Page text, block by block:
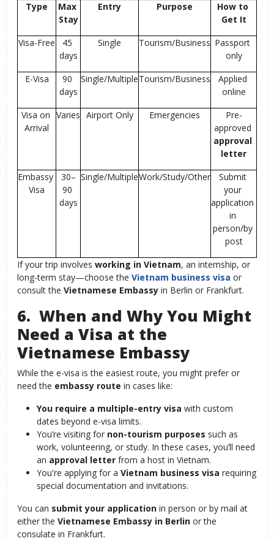
Type
Max
Stay
Entry Purpose
How to
Get It
Visa-Free
45
days
Single Tourism/Business Passport
only
E-Visa
90
days
Single/MultipleTourism/Business
Applied
online
Visa on
Arrival
Varies Airport Only Emergencies
Pre-
approval
letter
Embassy
Visa
30–
90
days
Single/MultipleWork/Study/Other
Submit
your
application
in
person/by
post
If your trip involves working in Vietnam, an internship, or
long-term stay—choose the Vietnam business visa or
consult the Vietnamese Embassy in Berlin or Frankfurt.
6. When and Why You Might
Need a Visa at the
Vietnamese Embassy
While the e-visa is the easiest route, you might prefer or
need the embassy route in cases like:
You require a multiple-entry visa with custom
dates beyond e-visa limits.
You’re visiting for non-tourism purposes such as
work, volunteering, or study. In these cases, you’ll need
an approval letter from a host in Vietnam.
You're applying for a Vietnam business visa requiring
special documentation and invitations.
You can submit your application in person or by mail at
either the Vietnamese Embassy in Berlin or the
consulate in Frankfurt.